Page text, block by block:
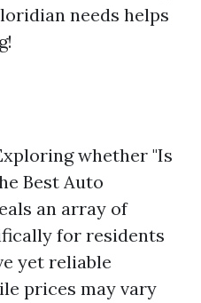
needs helps
whether "Is
Best Auto
an array of
for residents
yet reliable
prices may vary